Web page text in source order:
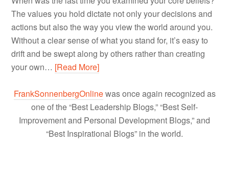
The values you hold dictate not only your decisions and
actions but also the way you view the world around you.
Without a clear sense of what you stand for, it’s easy to
drift and be swept along by others rather than creating
your own… [Read More]
FrankSonnenbergOnlinewas once again recognized as
one of the “Best Leadership Blogs,” “Best Self-
Improvement and Personal Development Blogs,” and
“Best Inspirational Blogs” in the world.